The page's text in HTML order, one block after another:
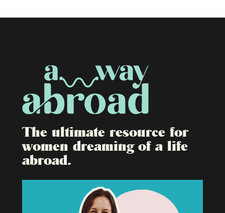
The ultimate resource for
women dreaming of a life
abroad.